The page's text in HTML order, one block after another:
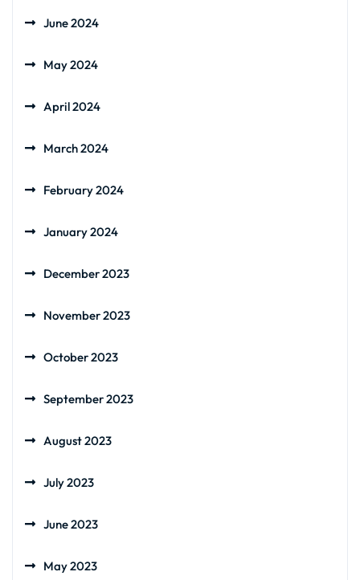
June 2024
May 2024
April 2024
March 2024
February 2024
January 2024
December 2023
November 2023
October 2023
September 2023
August 2023
July 2023
June 2023
May 2023